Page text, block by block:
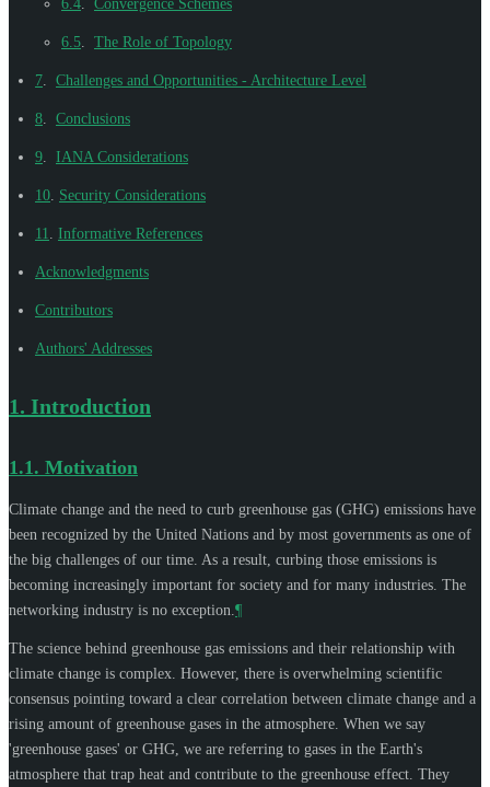
6.4 Convergence Schemes
6.5 The Role of Topology
7 Challenges and Opportunities - Architecture Level
8 Conclusions
9 IANA Considerations
10 Security Considerations
11 Informative References
Acknowledgments
Contributors
Authors' Addresses
1. Introduction
1.1. Motivation
Climate change and the need to curb greenhouse gas (GHG) emissions have
been recognized by the United Nations and by most governments as one of
the big challenges of our time. As a result, curbing those emissions is
becoming increasingly important for society and for many industries. The
networking industry is no exception. ¶
The science behind greenhouse gas emissions and their relationship with
climate change is complex. However, there is overwhelming scientific
consensus pointing toward a clear correlation between climate change and a
rising amount of greenhouse gases in the atmosphere. When we say
'greenhouse gases' or GHG, we are referring to gases in the Earth's
atmosphere that trap heat and contribute to the greenhouse effect. They